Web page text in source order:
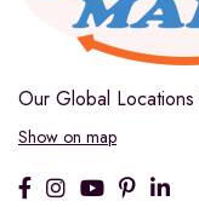
Our Global Locations
Show on map